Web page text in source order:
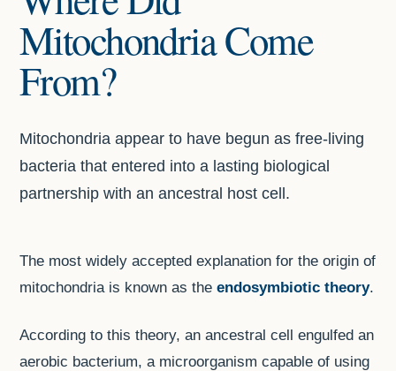
Mitochondria Come
From?
Mitochondria appear to have begun as free-living
bacteria that entered into a lasting biological
partnership with an ancestral host cell.
The most widely accepted explanation for the origin of
mitochondria is known as the endosymbiotic theory.
According to this theory, an ancestral cell engulfed an
aerobic bacterium, a microorganism capable of using